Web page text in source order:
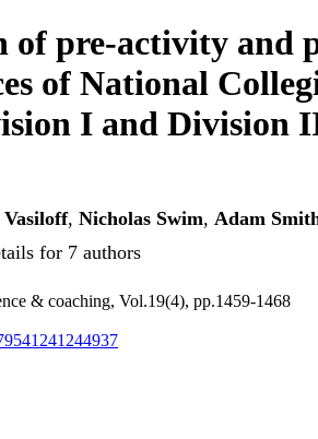
of pre-activity and
of National
I and Division
, Nicholas Swim, Adam
for 7 authors
& coaching, Vol.19(4), pp.1459-1468